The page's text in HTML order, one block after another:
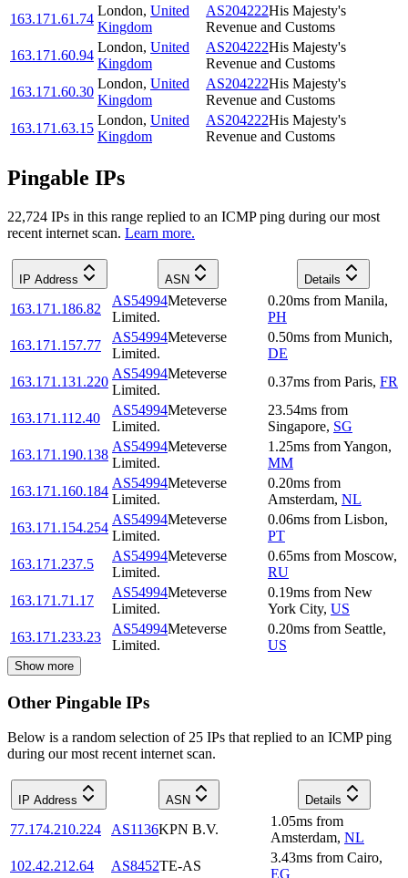
163.171.61.74
London, United
Kingdom
AS204222His Majesty's
Revenue and Customs
163.171.60.94
London, United
Kingdom
AS204222His Majesty's
Revenue and Customs
163.171.60.30
London, United
Kingdom
AS204222His Majesty's
Revenue and Customs
163.171.63.15
London, United
Kingdom
AS204222His Majesty's
Revenue and Customs
Pingable IPs
22,724 IPs in this range replied to an ICMP ping during our most
recent internet scan. Learn more.
IP Address ASN Details
163.171.186.82
AS54994Meteverse
Limited.
0.20ms from Manila,
PH
163.171.157.77
AS54994Meteverse
Limited.
0.50ms from Munich,
DE
163.171.131.220
AS54994Meteverse
Limited.
0.37ms from Paris, FR
163.171.112.40
AS54994Meteverse
Limited.
23.54ms from
Singapore, SG
163.171.190.138
AS54994Meteverse
Limited.
1.25ms fromYangon,
MM
163.171.160.184
AS54994Meteverse
Limited.
0.20ms from
Amsterdam, NL
163.171.154.254
AS54994Meteverse
Limited.
0.06ms from Lisbon,
PT
163.171.237.5
AS54994Meteverse
Limited.
0.65ms from Moscow,
RU
163.171.71.17
AS54994Meteverse
Limited.
0.19ms from New
York City, US
163.171.233.23
AS54994Meteverse
Limited.
0.20ms from Seattle,
US
Show more
Other Pingable IPs
Below is a random selection of 25 IPs that replied to an ICMP ping
during our most recent internet scan.
IP Address ASN Details
77.174.210.224 AS1136KPN B.V.
1.05ms from
Amsterdam, NL
102.42.212.64
AS8452TE-AS
3.43ms from Cairo,
EG